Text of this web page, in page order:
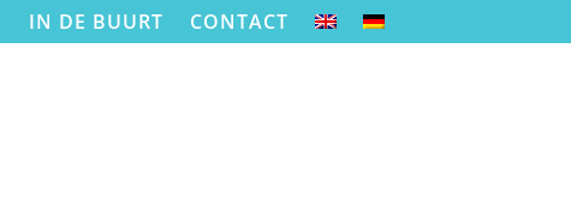
IN DE BUURT CONTACT